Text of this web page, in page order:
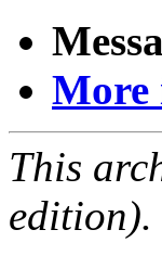
More
This
edition).